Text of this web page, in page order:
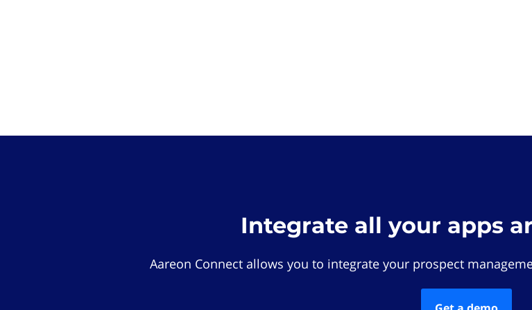
Integrate all your apps
Aareon Connect allows you to integrate your prospect